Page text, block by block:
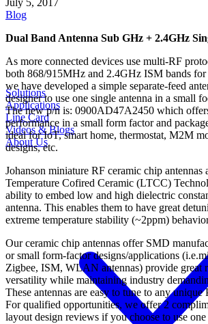
Solutions
Applications
Line Card
Videos & Blogs
About Us
July 5, 2017
Blog
Dual Band Antenna Sub GHz + 2.4GHz
As more connected devices use multi-RF
both 868/915MHz and 2.4GHz ISM bands for
we have developed a simple separate-feed
designer to use one single antenna in a small
The new p/n is: 0900AD47A2450 which
performance in a small form factor and
ideal for IoT, smart home, thermostat, M2M
designs, etc.
Johanson miniature RF ceramic chip
Temperature Cofired Ceramic (LTCC)
ability to embed low and high dielectric
antenna. This enables them to have great
extreme temperature stability (~2ppm)
Our ceramic chip antennas offer SMD
or small form-factor designs/applications
Zigbee, ISM, WLAN antennas) provide great
versatility while maintaining industry
These antennas are easy to tune to any
For qualified opportunities, we offer 2
layout design reviews if you choose to use